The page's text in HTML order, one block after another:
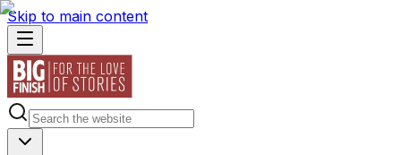
Skip to main content